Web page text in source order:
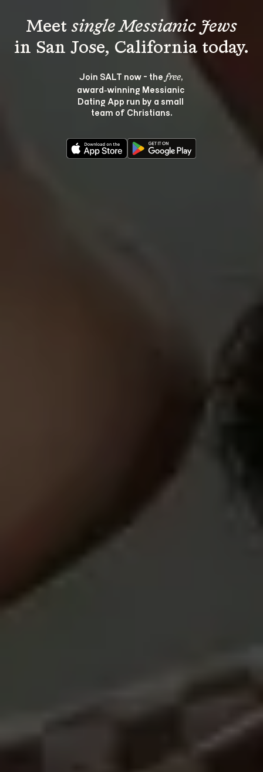
Meet single Messianic Jews
Join SALT now - the free,
award‑winning Messianic
Dating App run by a small
team of Christians.